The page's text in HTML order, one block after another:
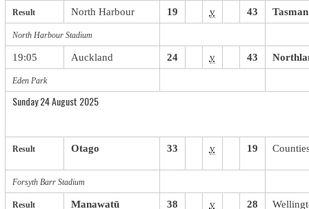
Result North Harbour 19 v 43 Tasman
North Harbour Stadium
19:05 Auckland 24 v 43
Eden Park
Sunday 24 August 2025
Result Otago 33 v 19
Forsyth Barr Stadium
Result Manawatū 38 v 28